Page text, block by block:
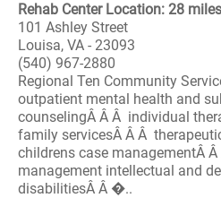
Rehab Center Location: 28
101 Ashley Street
Louisa, VA - 23093
(540) 967-2880
Regional Ten Community
outpatient mental health and
counselingÂ Â Â individual
family servicesÂ Â Â
childrens case managementÂ
management intellectual and
disabilitiesÂ Â �..